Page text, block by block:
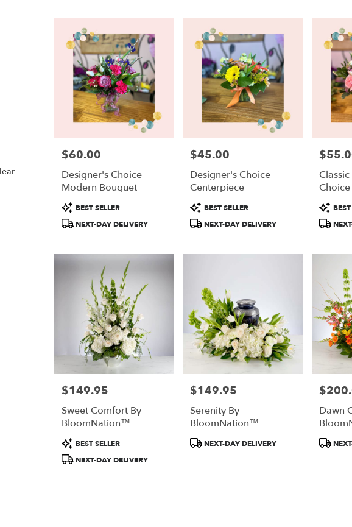
delivery
Lisbon
Same
delivery
available
New
WI
Price:
$60.00
Designer's Choice
Modern Bouquet
Product
Tags:
BEST SELLER
NEXT-DAY DELIVERY
Price:
$45.00
Designer's Choice
Centerpiece
Product
Tags:
BEST SELLER
NEXT-DAY DELIVERY
Price:
Choice
Product
Tags:
Price:
$149.95
Sweet Comfort By
BloomNation™
Product
Tags:
BEST SELLER
NEXT-DAY DELIVERY
Price:
$149.95
Serenity By
BloomNation™
ProductNEXT-DAY DELIVERY
Price:
Dawn
Product